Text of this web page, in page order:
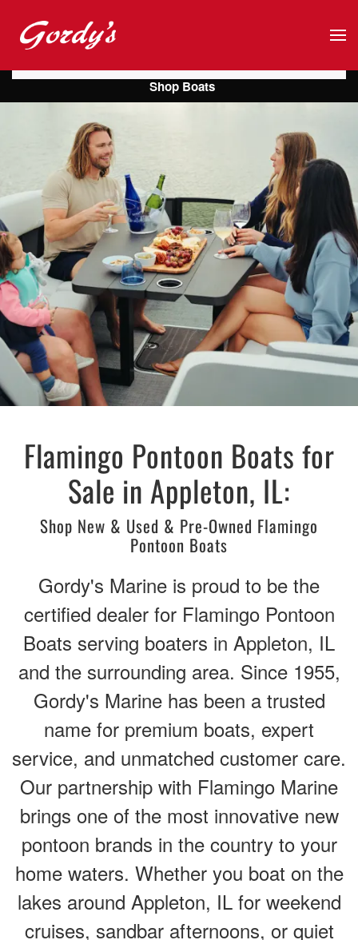
Skip to main content
Flamingo Pontoon Boats for
Sale in Appleton, IL:
Shop New & Used & Pre-Owned Flamingo
Pontoon Boats
Gordy's Marine is proud to be the
certified dealer for Flamingo Pontoon
Boats serving boaters in Appleton, IL
and the surrounding area. Since 1955,
Gordy's Marine has been a trusted
name for premium boats, expert
service, and unmatched customer care.
Our partnership with Flamingo Marine
brings one of the most innovative new
pontoon brands in the country to your
home waters. Whether you boat on the
lakes around Appleton, IL for weekend
cruises, sandbar afternoons, or quiet
Shop Boats